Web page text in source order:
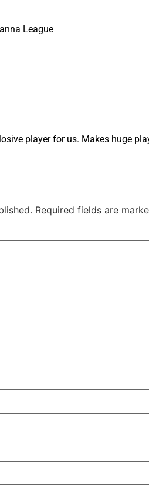
League
player for us. Makes huge
Required fields are